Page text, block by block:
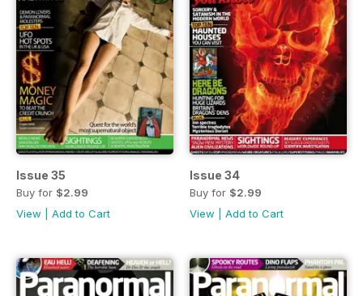
Issue 35
Buy for $2.99
View
Add to Cart
Issue 34
Buy for $2.99
View
Add to Cart